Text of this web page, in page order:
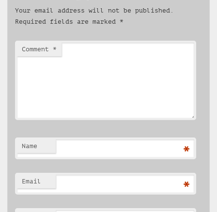
Your email address will not be published.
Required fields are marked *
Comment *
Name *
Email *